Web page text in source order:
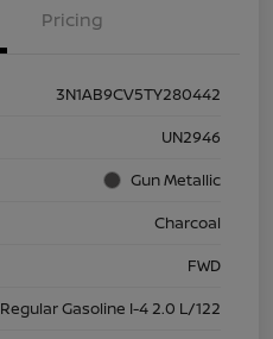
Pricing
3N1AB9CV5TY280442
UN2946
Gun Metallic
Charcoal
FWD
Regular Gasoline I-4 2.0 L/122